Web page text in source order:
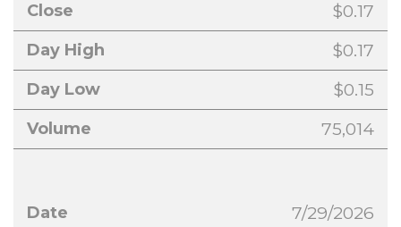
$0.17
$0.17
$0.15
75,014
7/29/2026